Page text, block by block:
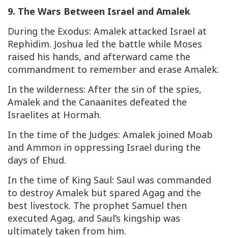
9. The Wars Between Israel and Amalek
During the Exodus: Amalek attacked Israel at
Rephidim. Joshua led the battle while Moses
raised his hands, and afterward came the
commandment to remember and erase Amalek.
In the wilderness: After the sin of the spies,
Amalek and the Canaanites defeated the
Israelites at Hormah.
In the time of the Judges: Amalek joined Moab
and Ammon in oppressing Israel during the
days of Ehud.
In the time of King Saul: Saul was commanded
to destroy Amalek but spared Agag and the
best livestock. The prophet Samuel then
executed Agag, and Saul’s kingship was
ultimately taken from him.